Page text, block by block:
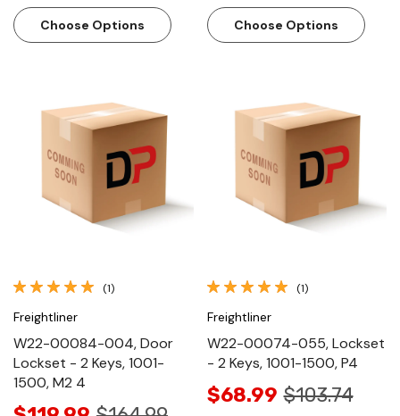
Choose Options Choose Options
(1)
Freightliner
W22-00084-004, Door
Lockset - 2 Keys, 1001-
1500, M2 4
(1)
Freightliner
W22-00074-055, Lockset
- 2 Keys, 1001-1500, P4
$68.99 $103.74